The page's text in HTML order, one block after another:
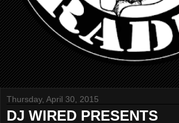
Thursday, April 30, 2015
DJ WIRED PRESENTS